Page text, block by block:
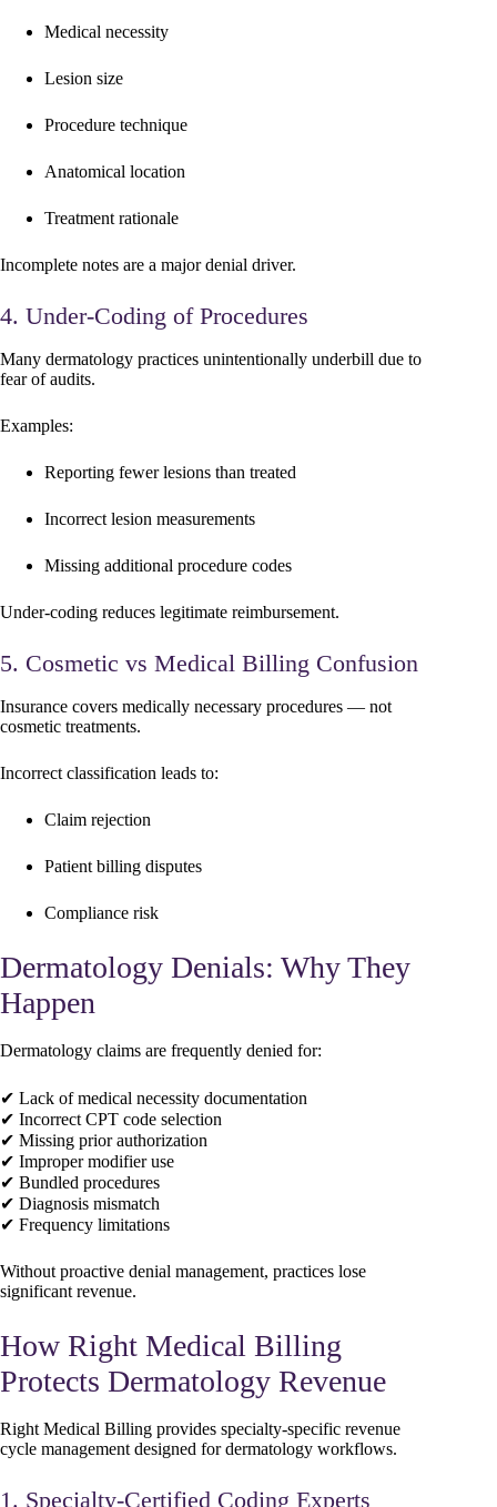
Medical necessity
Lesion size
Procedure technique
Anatomical location
Treatment rationale
Incomplete notes are a major denial driver.
4. Under-Coding of Procedures
Many dermatology practices unintentionally underbill due to
fear of audits.
Examples:
Reporting fewer lesions than treated
Incorrect lesion measurements
Missing additional procedure codes
Under-coding reduces legitimate reimbursement.
5. Cosmetic vs Medical Billing Confusion
Insurance covers medically necessary procedures — not
cosmetic treatments.
Incorrect classification leads to:
Claim rejection
Patient billing disputes
Compliance risk
Dermatology Denials: Why They
Happen
Dermatology claims are frequently denied for:
✔ Lack of medical necessity documentation
✔ Incorrect CPT code selection
✔ Missing prior authorization
✔ Improper modifier use
✔ Bundled procedures
✔ Diagnosis mismatch
✔ Frequency limitations
Without proactive denial management, practices lose
significant revenue.
How Right Medical Billing
Protects Dermatology Revenue
Right Medical Billing provides specialty-specific revenue
cycle management designed for dermatology workflows.
1. Specialty-Certified Coding Experts